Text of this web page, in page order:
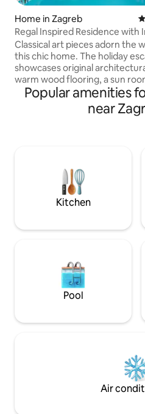
Home in Zagreb
Regal Inspired Residence with
Pool
Classical art pieces adorn the
this chic home. The holiday
showcases original
warm wood flooring, a sun
steam room sauna, and a
a manicured garden and a
under the lush pergola.
separate entrance. The house is located
near the Maksimir Park, just a
drive from the city center,
great options for dining,
Popular amenities
near
Kitchen
Pool
Air